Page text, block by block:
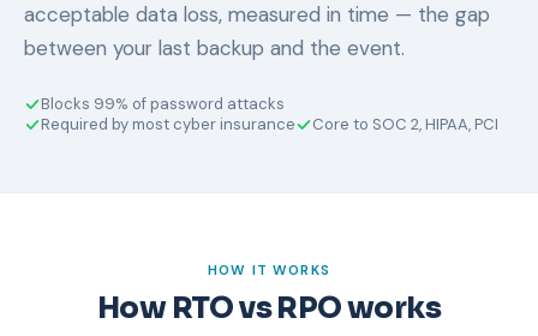
acceptable data loss, measured in time — the gap
between your last backup and the event.
Blocks 99% of password attacks
Required by most cyber insurance
Core to SOC 2, HIPAA, PCI
HOW IT WORKS
How RTO vs RPO works